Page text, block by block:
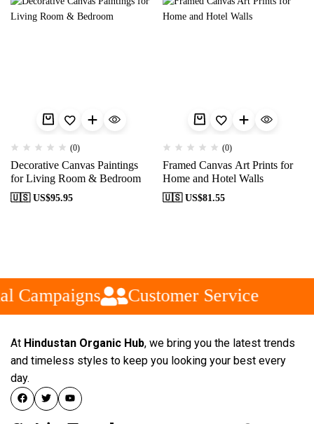
(0)
Decorative Canvas Paintings
for Living Room & Bedroom
🇺🇸 US$95.95
(0)
Framed Canvas Art Prints for
Home and Hotel Walls
🇺🇸 US$81.55
Campaigns Customer Service
At Hindustan Organic Hub, we bring you the latest trends
and timeless styles to keep you looking your best every
day.